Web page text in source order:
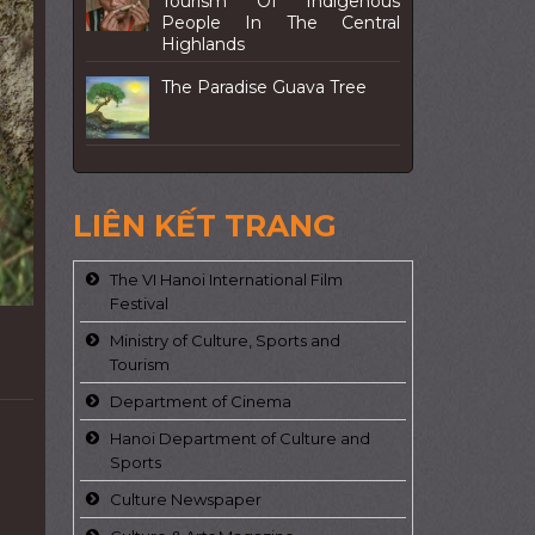
People In The Central
Highlands
The Paradise Guava Tree
LIÊN KẾT TRANG
The VI Hanoi International Film
Festival
Ministry of Culture, Sports and
Tourism
Department of Cinema
Hanoi Department of Culture and
Sports
Culture Newspaper